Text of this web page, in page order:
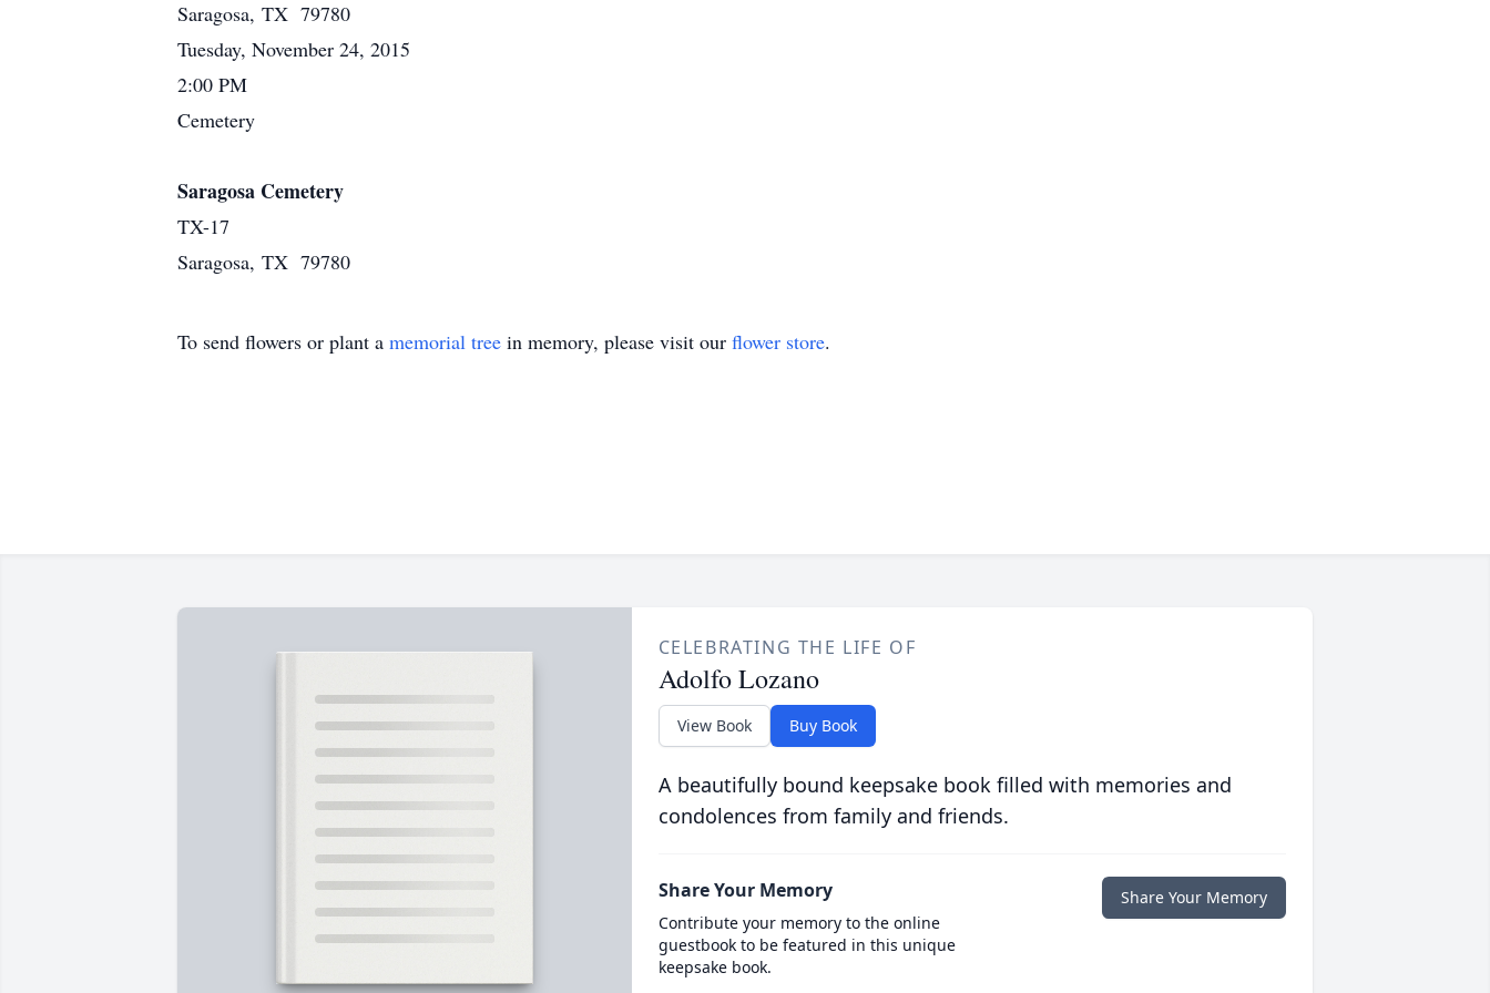
Saragosa, TX 79780
Tuesday, November 24, 2015
2:00 PM
Cemetery
Saragosa Cemetery
TX-17
Saragosa, TX 79780
To send flowers or plant a memorial tree in memory, please visit our flower store.
CELEBRATING THE LIFE OF
Adolfo Lozano
View Book Buy Book
A beautifully bound keepsake book filled with memories and
condolences from family and friends.
Share Your Memory
Contribute your memory to the online
guestbook to be featured in this unique
keepsake book.
Share Your Memory